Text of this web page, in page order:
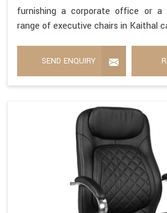
furnishing a corporate office or a
range of executive chairs in Kaithal
SEND ENQUIRY